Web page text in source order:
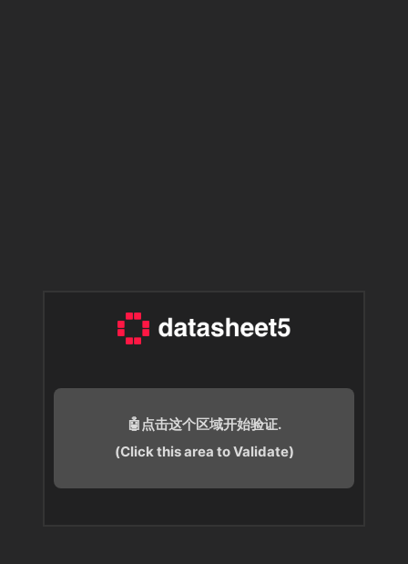
🤖点击这个区域开始验证.
(Click this area to Validate)